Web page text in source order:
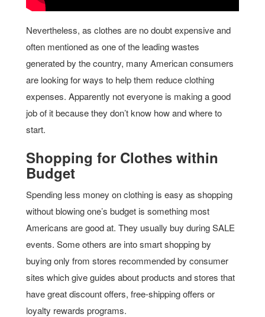
Nevertheless, as clothes are no doubt expensive and
often mentioned as one of the leading wastes
generated by the country, many American consumers
are looking for ways to help them reduce clothing
expenses. Apparently not everyone is making a good
job of it because they don’t know how and where to
start.
Shopping for Clothes within
Budget
Spending less money on clothing is easy as shopping
without blowing one’s budget is something most
Americans are good at. They usually buy during SALE
events. Some others are into smart shopping by
buying only from stores recommended by consumer
sites which give guides about products and stores that
have great discount offers, free-shipping offers or
loyalty rewards programs.